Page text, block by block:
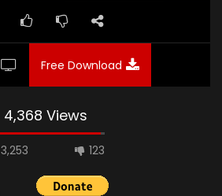
Free Download
4,368 Views
3,253 123